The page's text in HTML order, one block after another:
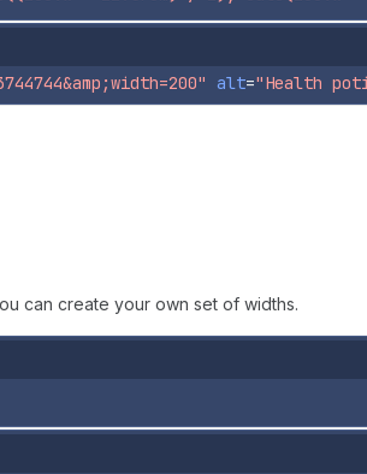
alt="Health
can create your own set of widths.